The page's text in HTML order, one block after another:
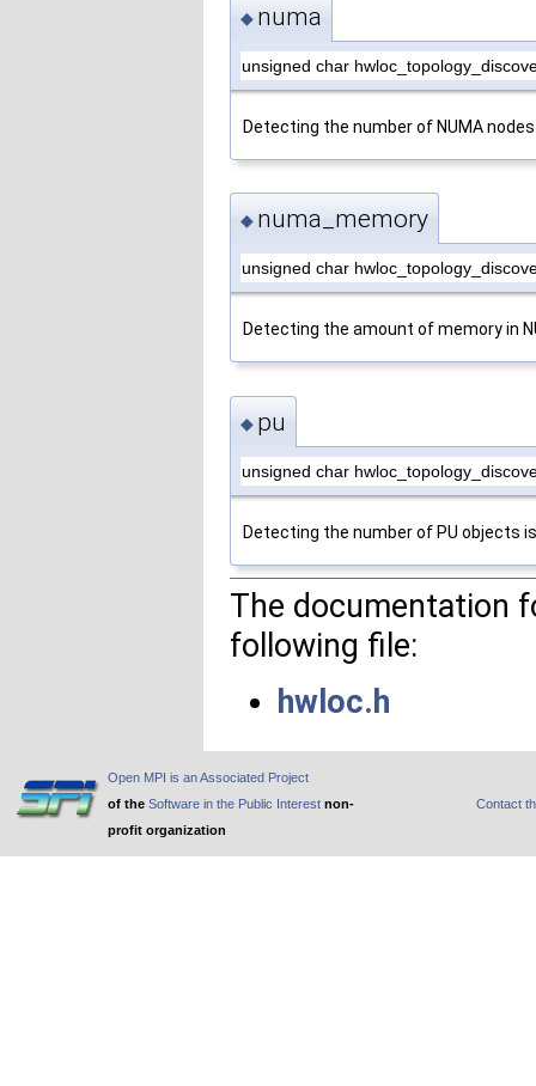
◆ numa
unsigned char
Detecting the number of NUMA
◆ numa_memory
unsigned char
Detecting the amount of memory in
◆ pu
unsigned char
Detecting the number of PU objects
The documentation
following file:
hwloc.h
Open MPI is an Associated Project
of the Software in the Public Interest non-
profit organization
Contact